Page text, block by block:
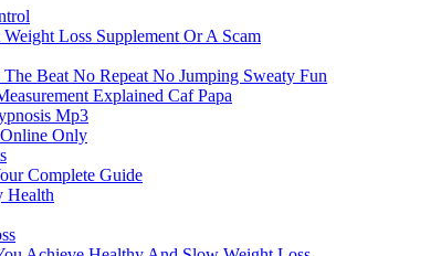
Loss Supplement Or A Scam
Beat No Repeat No Jumping Sweaty Fun
Explained Caf Papa
Mp3
Only
Complete Guide
Health